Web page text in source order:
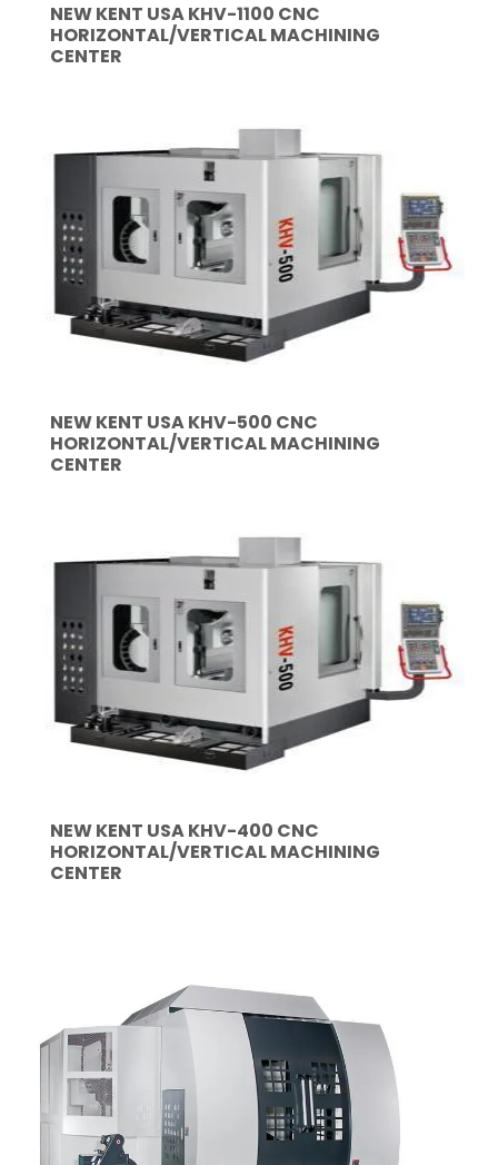
NEW KENT USA KHV-1100 CNC
HORIZONTAL/VERTICAL MACHINING
CENTER
NEW KENT USA KHV-500 CNC
HORIZONTAL/VERTICAL MACHINING
CENTER
NEW KENT USA KHV-400 CNC
HORIZONTAL/VERTICAL MACHINING
CENTER